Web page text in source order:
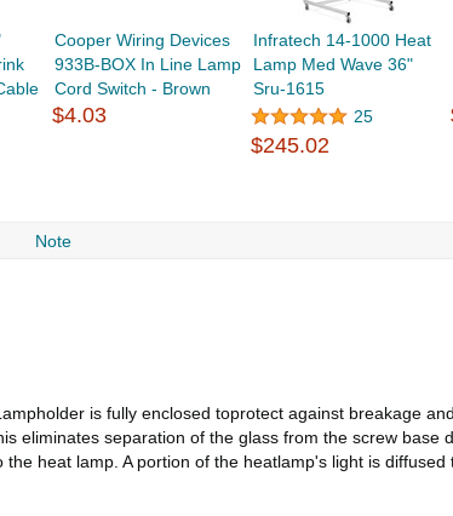
Cooper Wiring Devices
933B-BOX In Line Lamp
Cord Switch - Brown
$4.03
Infratech 14-1000 Heat
Lamp Med Wave 36"
Sru-1615
25
$245.02
Note
is fully enclosed toprotect against breakage
eliminates separation of the glass from the screw base
heat lamp. A portion of the heatlamp's light is